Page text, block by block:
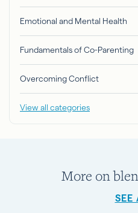
Emotional and Mental Health
Fundamentals of Co-Parenting
Overcoming Conflict
View all categories
More on
SEE